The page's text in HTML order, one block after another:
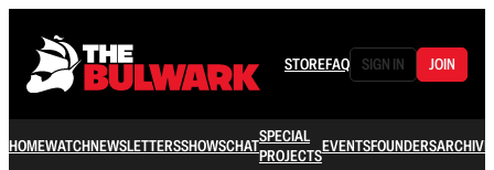
STOREFAQ SIGN IN JOIN
HOMEWATCHNEWSLETTERSSHOWSCHATSPECIAL
PROJECTSEVENTSFOUNDERSARCHIVE